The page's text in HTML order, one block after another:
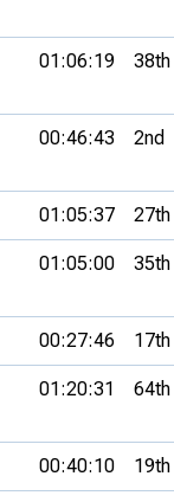
01:06:19 38th
00:46:43 2nd
01:05:37 27th
01:05:00 35th
00:27:46 17th
01:20:31 64th
00:40:10 19th